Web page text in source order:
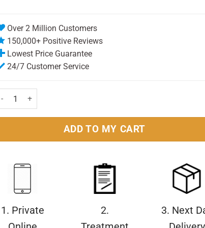
Over 2 Million Customers
150,000+ Positive Reviews
Lowest Price Guarantee
24/7 Customer Service
Wellwoman Original Capsules Pack of 30 quantity
ADD TO MY CART
1. Private
2.
3. Next